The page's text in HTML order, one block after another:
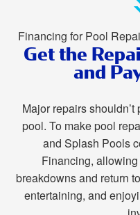
Financing for Pool
Get the
and
Major repairs
pool. To make pool
and Splash Pools
Financing,
breakdowns and return
entertaining, and